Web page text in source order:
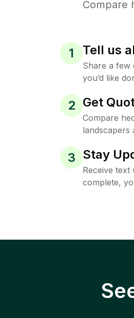
Compare
1 Tell us
Share a few
you’d like
2 Get
Compare
landscapers
3 Stay
Receive text
complete,